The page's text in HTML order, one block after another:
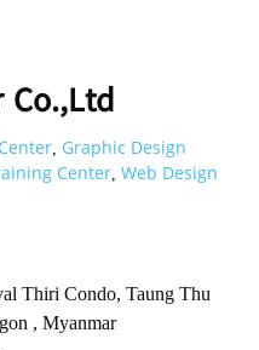
, Graphic Design
Center, Web Design
Thiri Condo, Taung Thu
, Myanmar